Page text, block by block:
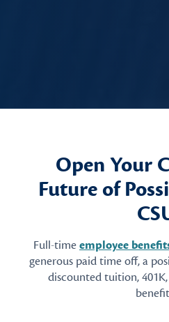
Open Your
Future of
Full-timeemployee
generous paid time off, a
discounted tuition,